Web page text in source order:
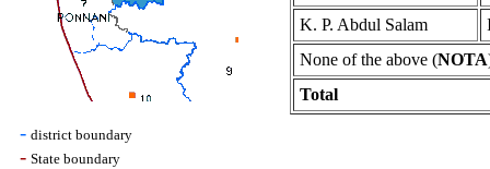
- district boundary
- State boundary
K. P. Abdul Salam
None of the above (NOTA
Total